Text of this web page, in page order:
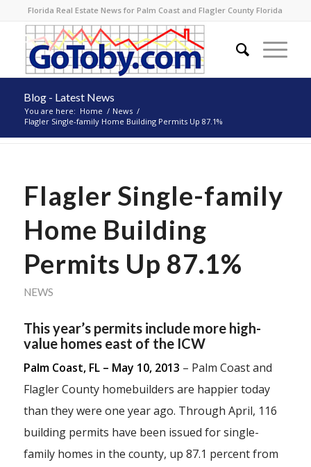
Florida Real Estate News for Palm Coast and Flagler County Florida
Blog - Latest News
You are here: Home / News /
Flagler Single-family Home Building Permits Up 87.1%
Flagler Single-family
Home Building
Permits Up 87.1%
NEWS
This year’s permits include more high-
value homes east of the ICW
Palm Coast, FL – May 10, 2013 – Palm Coast and
Flagler County homebuilders are happier today
than they were one year ago. Through April, 116
building permits have been issued for single-
family homes in the county, up 87.1 percent from